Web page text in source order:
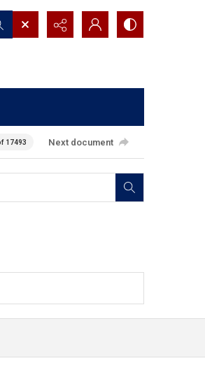
17493 Next document